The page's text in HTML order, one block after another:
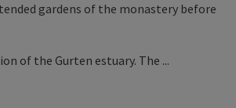
gardens of the monastery before
of the Gurten estuary. The ...